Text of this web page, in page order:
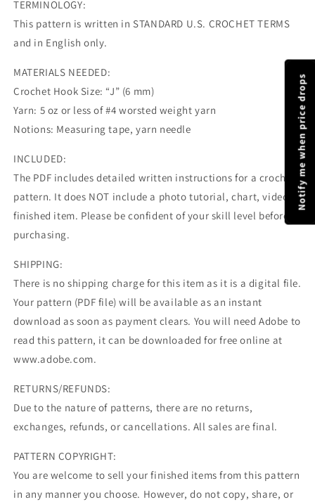
TERMINOLOGY:
This pattern is written in STANDARD U.S. CROCHET TERMS
and in English only.
MATERIALS NEEDED:
Crochet Hook Size: “J” (6 mm)
Yarn: 5 oz or less of #4 worsted weight yarn
Notions: Measuring tape, yarn needle
INCLUDED:
The PDF includes detailed written instructions for a crochet
pattern. It does NOT include a photo tutorial, chart, video, or
finished item. Please be confident of your skill level before
purchasing.
SHIPPING:
There is no shipping charge for this item as it is a digital file.
Your pattern (PDF file) will be available as an instant
download as soon as payment clears. You will need Adobe to
read this pattern, it can be downloaded for free online at
www.adobe.com.
RETURNS/REFUNDS:
Due to the nature of patterns, there are no returns,
exchanges, refunds, or cancellations. All sales are final.
PATTERN COPYRIGHT:
You are welcome to sell your finished items from this pattern
in any manner you choose. However, do not copy, share, or
Notify me when price drops